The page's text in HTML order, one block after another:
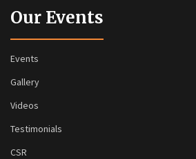
Our Events
Events
Gallery
Videos
Testimonials
CSR